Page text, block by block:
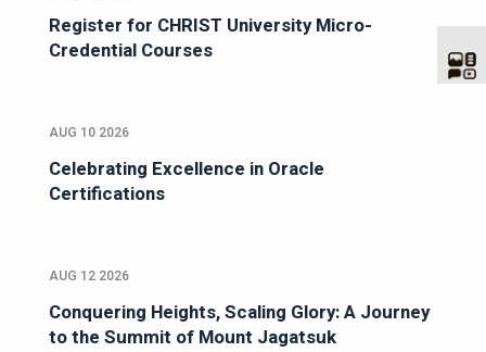
Register for CHRIST University Micro-
Credential Courses
AUG 10 2026
Celebrating Excellence in Oracle
Certifications
AUG 12 2026
Conquering Heights, Scaling Glory: A Journey
to the Summit of Mount Jagatsuk